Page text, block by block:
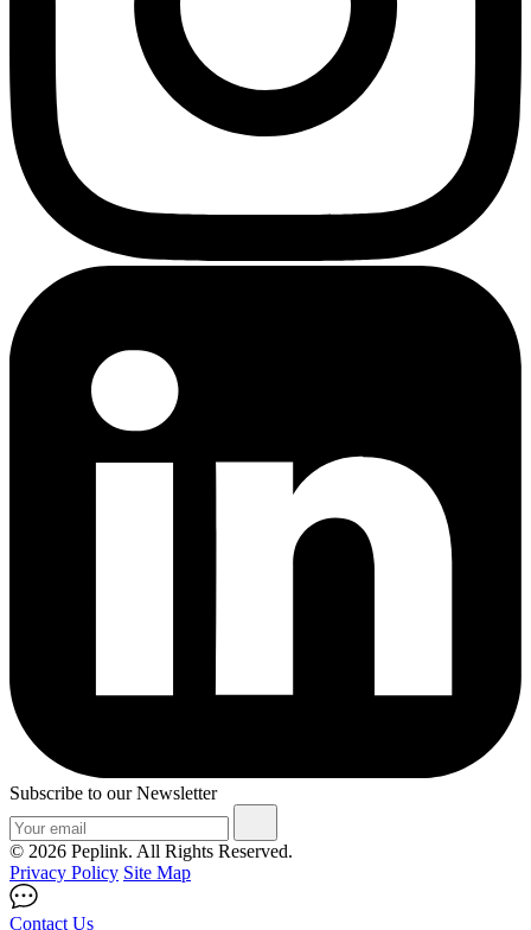
Subscribe to our Newsletter
© 2026 Peplink. All Rights Reserved.
Privacy Policy Site Map
Contact Us